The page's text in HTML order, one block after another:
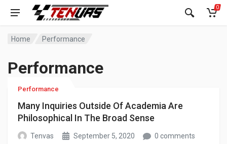
0
Home Performance
Performance
Performance
Many Inquiries Outside Of Academia Are
Philosophical In The Broad Sense
Tenvas September 5, 2020 0 comments